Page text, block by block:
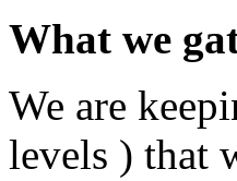
What we
We are
levels ) that